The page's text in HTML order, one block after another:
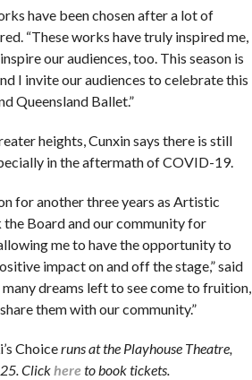
have been chosen after a lot of
“These works have truly inspired me,
our audiences, too. This season is
I invite our audiences to celebrate this
Queensland Ballet.”
heights, Cunxin says there is still
in the aftermath of COVID-19.
for another three years as Artistic
the Board and our community for
me to have the opportunity to
impact on and off the stage,” said
many dreams left to see come to fruition,
them with our community.”
Choiceruns at the Playhouse Theatre,
Clickhere to book tickets.